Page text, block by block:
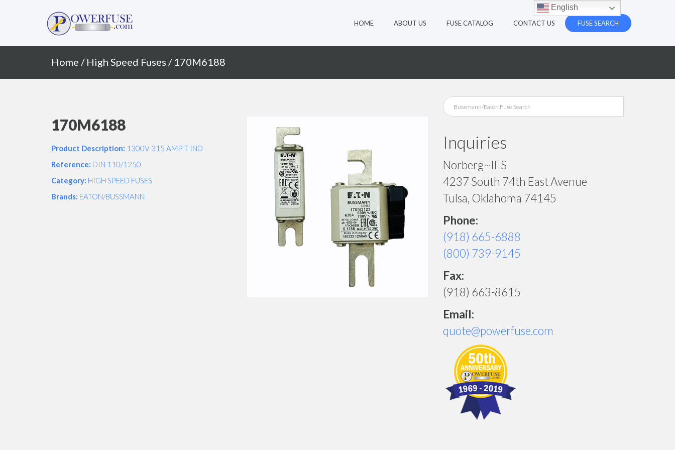
Primary
HOME ABOUT US FUSE CATALOG CONTACT US FUSE SEARCH
Home / High Speed Fuses / 170M6188
170M6188
Product Description: 1300V 315 AMP T IND
Reference: DIN 110/1250
Category: HIGH SPEED FUSES
Brands: EATON/BUSSMANN
Inquiries
Norberg~IES
4237 South 74th East Avenue
Tulsa, Oklahoma 74145
Phone:
(918) 665-6888
(800) 739-9145
Fax:
(918) 663-8615
Email:
quote@powerfuse.com
English